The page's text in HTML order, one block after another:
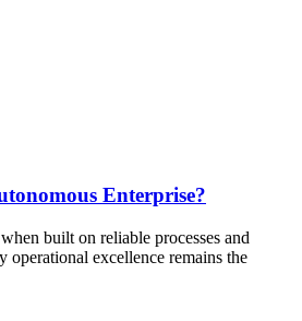
Enterprise?
built on reliable processes and
excellence remains the